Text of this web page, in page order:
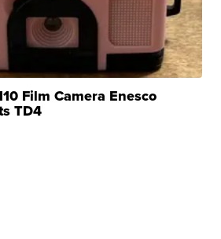
Film Camera Enesco
TD4